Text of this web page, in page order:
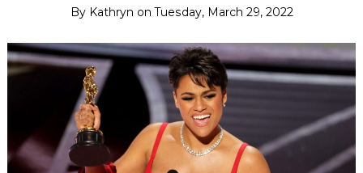
By Kathryn onTuesday, March 29, 2022